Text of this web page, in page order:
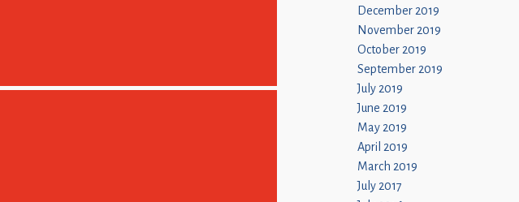
December 2019
November 2019
October 2019
September 2019
July 2019
June 2019
May 2019
April 2019
March 2019
July 2017